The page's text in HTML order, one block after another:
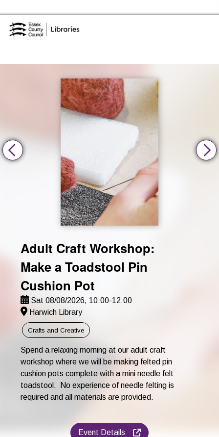
Adult Craft Workshop:
Make a Toadstool Pin
Cushion Pot
Sat 08/08/2026, 10:00-12:00
Harwich Library
Crafts and Creative
Spend a relaxing morning at our adult craft
workshop where we will be making felted pin
cushion pots complete with a mini needle felt
toadstool. No experience of needle felting is
required and all materials are provided.
Event Details